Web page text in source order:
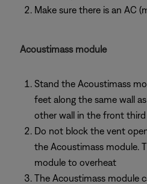
Make sure there is an AC
Acoustimass module
Stand the Acoustimass
feet along the same wall
other wall in the front
Do not block the vent
the Acoustimass module.
module to overheat
The Acoustimass module